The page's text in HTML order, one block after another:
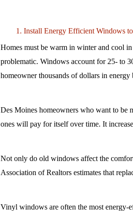
Install Energy Efficient Windows
Homes must be warm in winter and cool
problematic. Windows account for 25- to
homeowner thousands of dollars in energy
Des Moines homeowners who want to
ones will pay for itself over time. It
Not only do old windows affect the
Association of Realtors estimates that
Vinyl windows are often the most